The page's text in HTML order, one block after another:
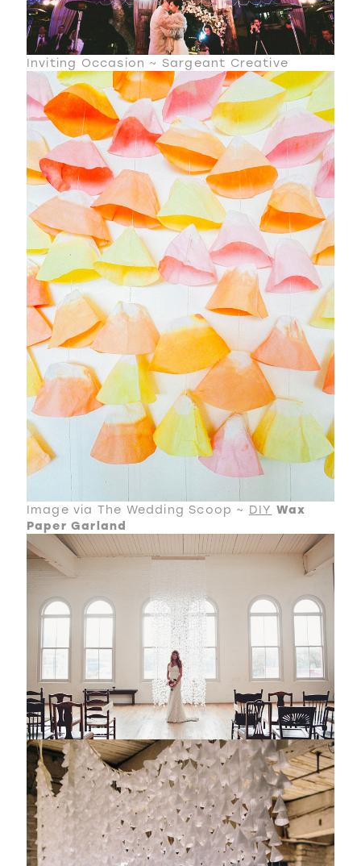
Inviting Occasion ~ Sargeant Creative
Image via The Wedding Scoop ~ DIY Wax
Paper Garland